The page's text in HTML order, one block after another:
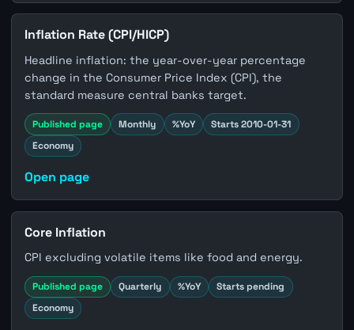
Inflation Rate (CPI/HICP)
Headline inflation: the year-over-year percentage
change in the Consumer Price Index (CPI), the
standard measure central banks target.
Published page Monthly %YoY
Starts 2010-01-31
Economy
Open page
Core Inflation
CPI excluding volatile items like food and energy.
Published page Quarterly %YoY
Starts pending
Economy